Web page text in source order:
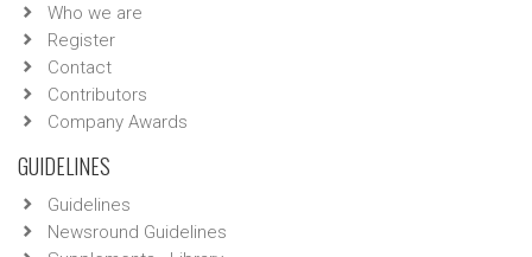
Who we are
Register
Contact
Contributors
Company Awards
GUIDELINES
Guidelines
Newsround Guidelines